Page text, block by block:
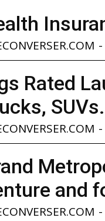
-
Rated
-
and
-